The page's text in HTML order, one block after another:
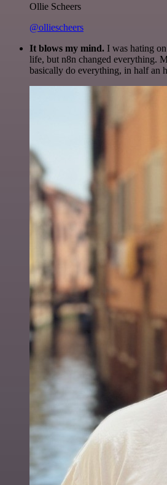
Ollie Scheers
@olliescheers
It blows my mind. I was hating
life, but n8n changed everything.
basically do everything, in half an